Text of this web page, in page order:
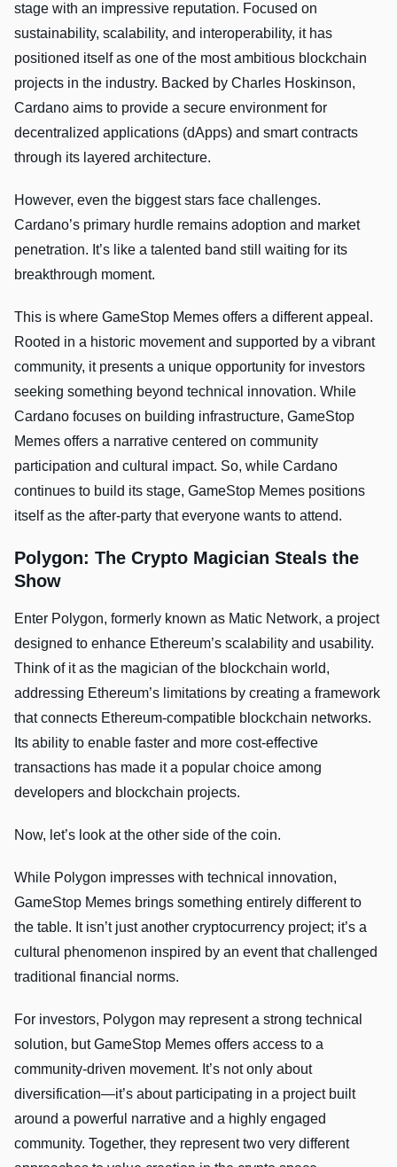
stage with an impressive reputation. Focused on
sustainability, scalability, and interoperability, it has
positioned itself as one of the most ambitious blockchain
projects in the industry. Backed by Charles Hoskinson,
Cardano aims to provide a secure environment for
decentralized applications (dApps) and smart contracts
through its layered architecture.
However, even the biggest stars face challenges.
Cardano’s primary hurdle remains adoption and market
penetration. It’s like a talented band still waiting for its
breakthrough moment.
This is where GameStop Memes offers a different appeal.
Rooted in a historic movement and supported by a vibrant
community, it presents a unique opportunity for investors
seeking something beyond technical innovation. While
Cardano focuses on building infrastructure, GameStop
Memes offers a narrative centered on community
participation and cultural impact. So, while Cardano
continues to build its stage, GameStop Memes positions
itself as the after-party that everyone wants to attend.
Polygon: The Crypto Magician Steals the
Show
Enter Polygon, formerly known as Matic Network, a project
designed to enhance Ethereum’s scalability and usability.
Think of it as the magician of the blockchain world,
addressing Ethereum’s limitations by creating a framework
that connects Ethereum-compatible blockchain networks.
Its ability to enable faster and more cost-effective
transactions has made it a popular choice among
developers and blockchain projects.
Now, let’s look at the other side of the coin.
While Polygon impresses with technical innovation,
GameStop Memes brings something entirely different to
the table. It isn’t just another cryptocurrency project; it’s a
cultural phenomenon inspired by an event that challenged
traditional financial norms.
For investors, Polygon may represent a strong technical
solution, but GameStop Memes offers access to a
community-driven movement. It’s not only about
diversification—it’s about participating in a project built
around a powerful narrative and a highly engaged
community. Together, they represent two very different